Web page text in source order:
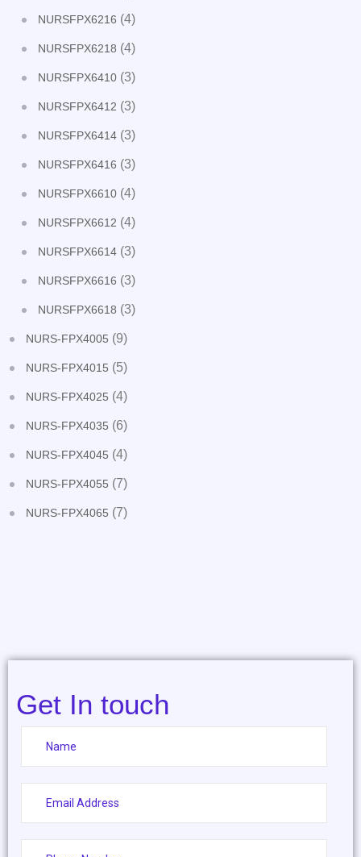
NURSFPX6216 (4)
NURSFPX6218 (4)
NURSFPX6410 (3)
NURSFPX6412 (3)
NURSFPX6414 (3)
NURSFPX6416 (3)
NURSFPX6610 (4)
NURSFPX6612 (4)
NURSFPX6614 (3)
NURSFPX6616 (3)
NURSFPX6618 (3)
NURS-FPX4005 (9)
NURS-FPX4015 (5)
NURS-FPX4025 (4)
NURS-FPX4035 (6)
NURS-FPX4045 (4)
NURS-FPX4055 (7)
NURS-FPX4065 (7)
Get In touch